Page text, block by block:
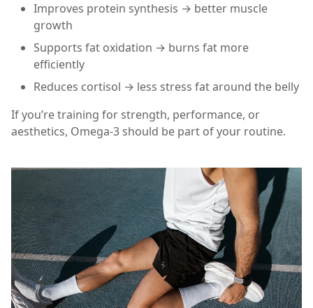
Improves protein synthesis → better muscle
growth
Supports fat oxidation → burns fat more
efficiently
Reduces cortisol → less stress fat around the belly
If you’re training for strength, performance, or
aesthetics, Omega-3 should be part of your routine.